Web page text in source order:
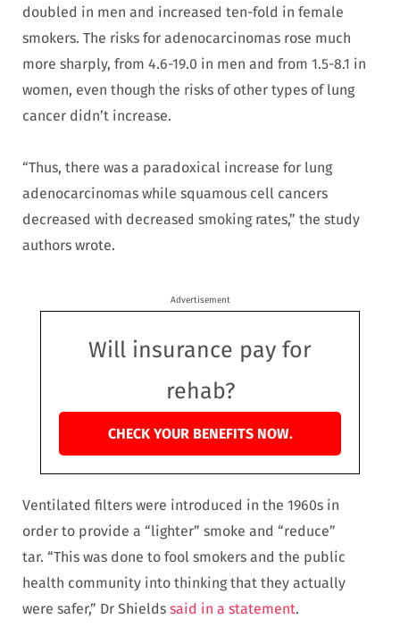
doubled in men and increased ten-fold in female
smokers. The risks for adenocarcinomas rose much
more sharply, from 4.6-19.0 in men and from 1.5-8.1 in
women, even though the risks of other types of lung
cancer didn’t increase.
“Thus, there was a paradoxical increase for lung
adenocarcinomas while squamous cell cancers
decreased with decreased smoking rates,” the study
authors wrote.
Advertisement
Will insurance pay for
rehab?
CHECK YOUR BENEFITS NOW.
Ventilated filters were introduced in the 1960s in
order to provide a “lighter” smoke and “reduce”
tar. “This was done to fool smokers and the public
health community into thinking that they actually
were safer,” Dr Shields said in a statement.